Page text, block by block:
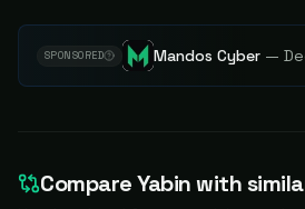
SPONSORED Mandos Cyber —Deep
CompareYabinwith